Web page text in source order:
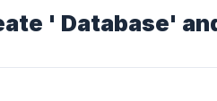
' Database'